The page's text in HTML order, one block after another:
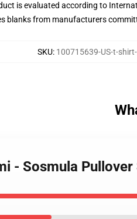
is evaluated according to
blanks from manufacturers
SKU: 100715639-US-t-
- Sosmula